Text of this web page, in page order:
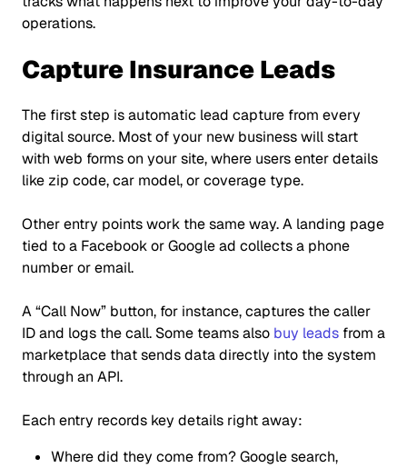
operations.
Capture Insurance Leads
The first step is automatic lead capture from every
digital source. Most of your new business will start
with web forms on your site, where users enter details
like zip code, car model, or coverage type.
Other entry points work the same way. A landing page
tied to a Facebook or Google ad collects a phone
number or email.
A“Call Now” button, for instance, captures the caller
ID and logs the call. Some teams also buy leads from a
marketplace that sends data directly into the system
through an API.
Each entry records key details right away:
Where did they come from? Google search,